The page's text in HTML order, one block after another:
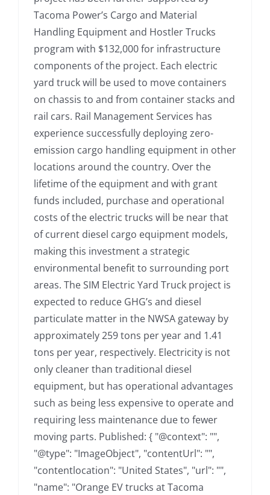
Tacoma Power’s Cargo and Material
Handling Equipment and Hostler Trucks
program with $132,000 for infrastructure
components of the project. Each electric
yard truck will be used to move containers
on chassis to and from container stacks and
rail cars. Rail Management Services has
experience successfully deploying zero-
emission cargo handling equipment in other
locations around the country. Over the
lifetime of the equipment and with grant
funds included, purchase and operational
costs of the electric trucks will be near that
of current diesel cargo equipment models,
making this investment a strategic
environmental benefit to surrounding port
areas. The SIM Electric Yard Truck project is
expected to reduce GHG’s and diesel
particulate matter in the NWSA gateway by
approximately 259 tons per year and 1.41
tons per year, respectively. Electricity is not
only cleaner than traditional diesel
equipment, but has operational advantages
such as being less expensive to operate and
requiring less maintenance due to fewer
moving parts. Published: { "@context": "",
"@type": "ImageObject", "contentUrl": "",
"contentlocation": "United States", "url": "",
"name": "Orange EV trucks at Tacoma